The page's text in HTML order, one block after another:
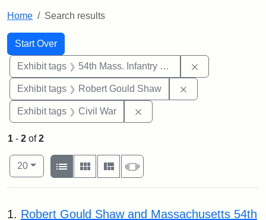
Home Search results
Search
Search Constraints
Start Over
You searched for:
Exhibit tags 54th Mass. Infantry Regiment
Exhibit tags Robert Gould Shaw
Exhibit tags Civil War
1 - 2 of2
Number of results to display per page
20per page
View results as:
List
Gallery MasonrySlideshow
Search Results
1. Robert Gould Shaw and Massachusetts 54th